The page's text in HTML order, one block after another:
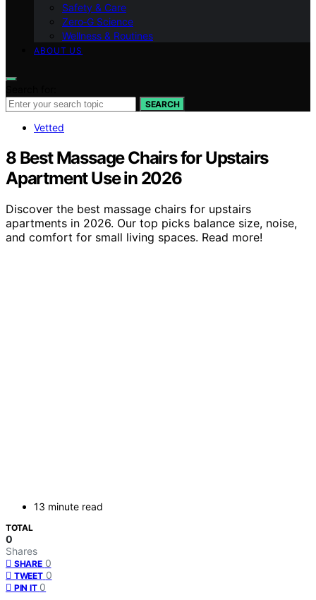
Safety & Care
Zero‑G Science
Wellness & Routines
ABOUT US
SEARCH
Vetted
8 Best Massage Chairs for Upstairs
Apartment Use in 2026
Discover the best massage chairs for upstairs
apartments in 2026. Our top picks balance size, noise,
and comfort for small living spaces. Read more!
13 minute read
TOTAL
0
Shares
SHARE 0
TWEET 0
PIN IT 0